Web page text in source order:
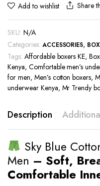
Add to wishlist Share
SKU: N/A
Categories: ACCESSORIES,
Tags: Affordable boxers KE,
Kenya, Comfortable men’s
for men, Men’s cotton boxers,
underwear Kenya, Mr Trendy
Description
Sky Blue
Men – Soft,
Comfortable